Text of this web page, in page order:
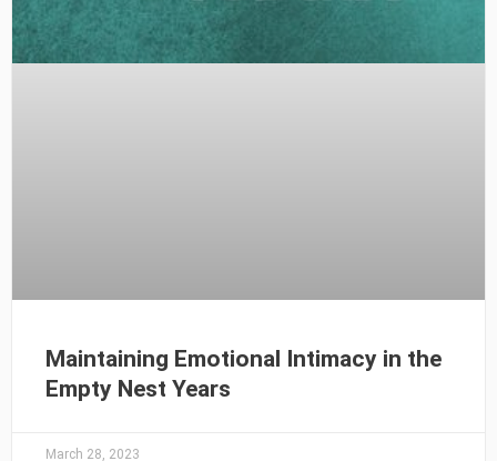
Maintaining Emotional Intimacy in the
Empty Nest Years
March 28, 2023